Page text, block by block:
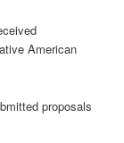
American
proposals